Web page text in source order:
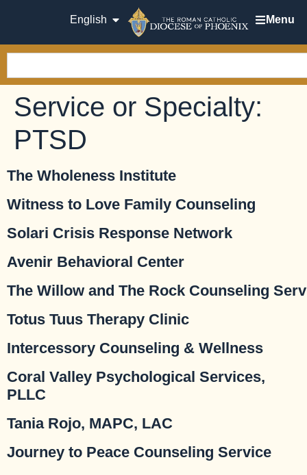
English Menu
Service or Specialty:
PTSD
The Wholeness Institute
Witness to Love Family Counseling
Solari Crisis Response Network
Avenir Behavioral Center
The Willow and The Rock Counseling
Totus Tuus Therapy Clinic
Intercessory Counseling & Wellness
Coral Valley Psychological Services,
PLLC
Tania Rojo, MAPC, LAC
Journey to Peace Counseling Service